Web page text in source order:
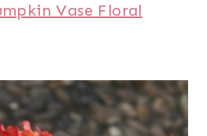
Vase Floral